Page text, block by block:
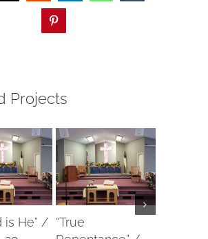
Pinterest
Projects
is He” / “True